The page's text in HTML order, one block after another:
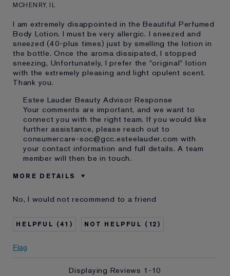
MCHENRY, IL
I am extremely disappointed in the Beautiful Perfumed
Body Lotion. I must be very allergic. I sneezed and
sneezed (40-plus times) just by smelling the lotion in
the bottle. Once the aroma dissipated, I stopped
sneezing, Unfortunately, I prefer the "original" lotion
with the extremely pleasing and light opulent scent.
Thank you.
Estee Lauder Beauty Advisor Response
Your comments are important, and we want to
connect you with the right team. If you would like
further assistance, please reach out to
consumercare-soc@gcc.esteelauder.com with
your contact information and full details. A team
member will then be in touch.
MORE DETAILS
Age
I've been using Estée
No, I would not recommend to a friend
41 12
Flag
Displaying Reviews 1-10